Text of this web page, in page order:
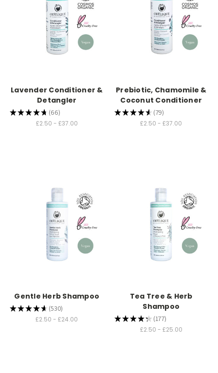
Lavender Conditioner &
Detangler
★★★★★ 66
66
£2.50 - £37.00
Prebiotic, Chamomile &
Coconut Conditioner
★★★★★ 79
79
£2.50 - £37.00
Gentle Herb Shampoo
★★★★★ 530
530
£2.50 - £24.00
Tea Tree & Herb
Shampoo
★★★★★ 177
177
£2.50 - £25.00